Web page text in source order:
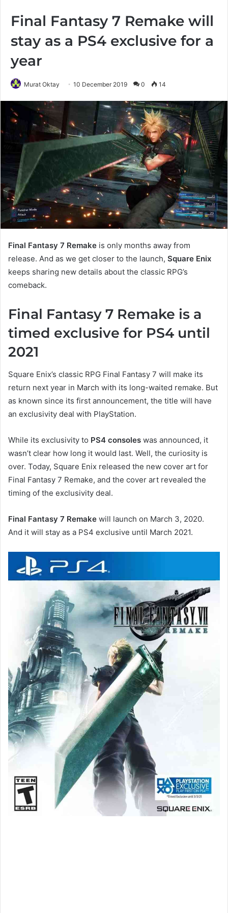
Final Fantasy 7 Remake will
stay as a PS4 exclusive for a
year
Murat Oktay 10 December 2019 0 14
Final Fantasy 7 Remake is only months away from
release. And as we get closer to the launch, Square Enix
keeps sharing new details about the classic RPG’s
comeback.
Final Fantasy 7 Remake is a
timed exclusive for PS4 until
2021
Square Enix’s classic RPG Final Fantasy 7 will make its
return next year in March with its long-waited remake. But
as known since its first announcement, the title will have
an exclusivity deal with PlayStation.
While its exclusivity to PS4 consoles was announced, it
wasn’t clear how long it would last. Well, the curiosity is
over. Today, Square Enix released the new cover art for
Final Fantasy 7 Remake, and the cover art revealed the
timing of the exclusivity deal.
Final Fantasy 7 Remake will launch on March 3, 2020.
And it will stay as a PS4 exclusive until March 2021.